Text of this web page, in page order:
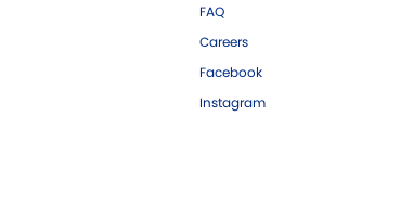
FAQ
Careers
Facebook
Instagram